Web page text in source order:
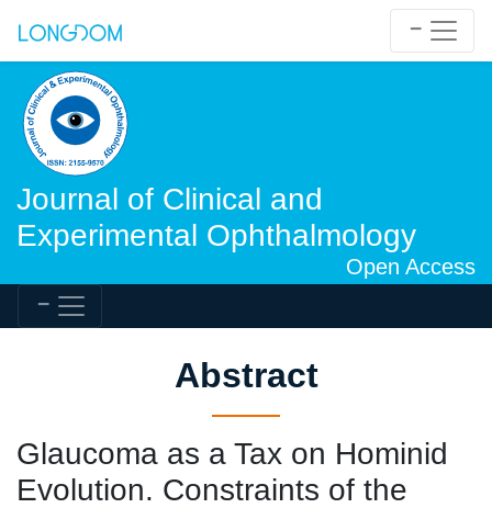
Journal of Clinical and
Experimental Ophthalmology
Open Access
Abstract
Glaucoma as a Tax on Hominid
Evolution. Constraints of the